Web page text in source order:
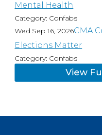
Mental Health
Category: Confabs
Wed Sep 16, 2026CMA
Elections Matter
Category: Confabs
View